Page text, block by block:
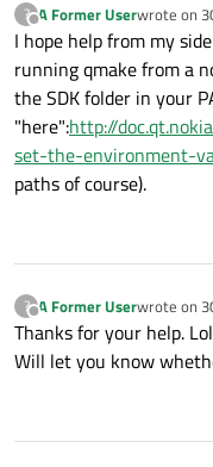
?
Offline
A Former Userwrote on
last edited
I hope help from my
running qmake from a
the SDK folder in your
"here":http://
set-the-environment-
paths of course).
?
Offline
A Former Userwrote on
last edited
Thanks for your help.
Will let you know